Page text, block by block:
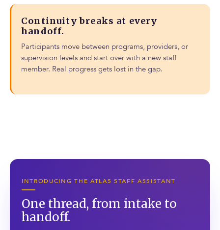
Continuity breaks at every
handoff.
Participants move between programs, providers, or
supervision levels and start over with a new staff
member. Real progress gets lost in the gap.
INTRODUCING THE ATLAS STAFF ASSISTANT
One thread, from intake to
handoff.